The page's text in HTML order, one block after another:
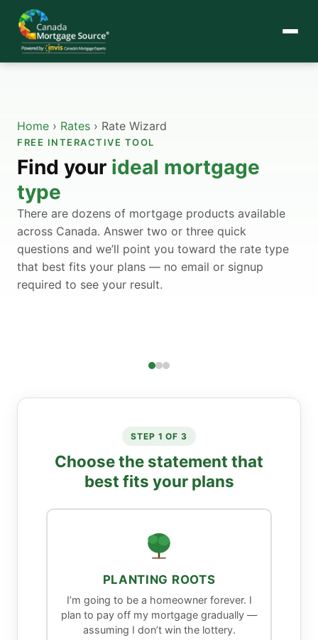
Home › Rates › Rate Wizard
FREE INTERACTIVE TOOL
Find your ideal mortgage
type
There are dozens of mortgage products available
across Canada. Answer two or three quick
questions and we’ll point you toward the rate type
that best fits your plans — no email or signup
required to see your result.
STEP 1 OF 3
Choose the statement that
best fits your plans
PLANTING ROOTS
I’m going to be a homeowner forever. I
plan to pay off my mortgage gradually —
assuming I don’t win the lottery.